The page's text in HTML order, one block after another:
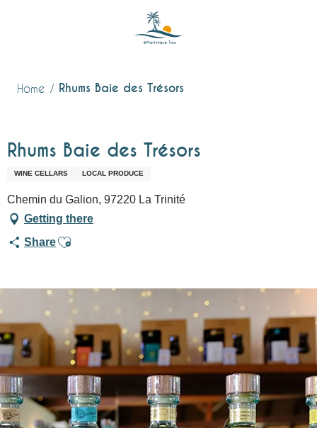
Home Rhums Baie des Trésors
Rhums Baie des Trésors
WINE CELLARS LOCAL PRODUCE
Chemin du Galion, 97220 La Trinité
Getting there
ShareAjouter aux favoris